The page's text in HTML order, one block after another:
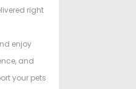
right
enjoy
and
your pets